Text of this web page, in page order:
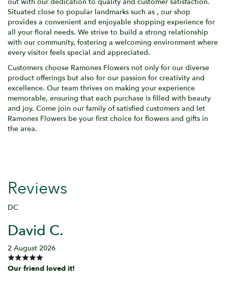
Situated close to popular landmarks such as , our shop
provides a convenient and enjoyable shopping experience for
all your floral needs. We strive to build a strong relationship
with our community, fostering a welcoming environment where
every visitor feels special and appreciated.
Customers choose Ramones Flowers not only for our diverse
product offerings but also for our passion for creativity and
excellence. Our team thrives on making your experience
memorable, ensuring that each purchase is filled with beauty
and joy. Come join our family of satisfied customers and let
Ramones Flowers be your first choice for flowers and gifts in
the area.
Reviews
DC
David C.
2 August 2026
Our friend loved it!